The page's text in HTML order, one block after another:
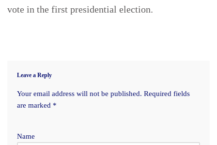
vote in the first presidential election.
Leave a Reply
Your email address will not be published. Required fields
are marked *
Name